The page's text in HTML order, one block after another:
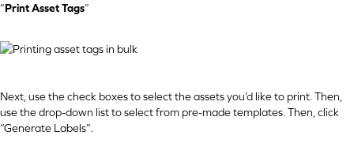
“Print Asset Tags”
Next, use the check boxes to select the assets you’d like to print. Then,
use the drop-down list to select from pre-made templates. Then, click
“Generate Labels”.